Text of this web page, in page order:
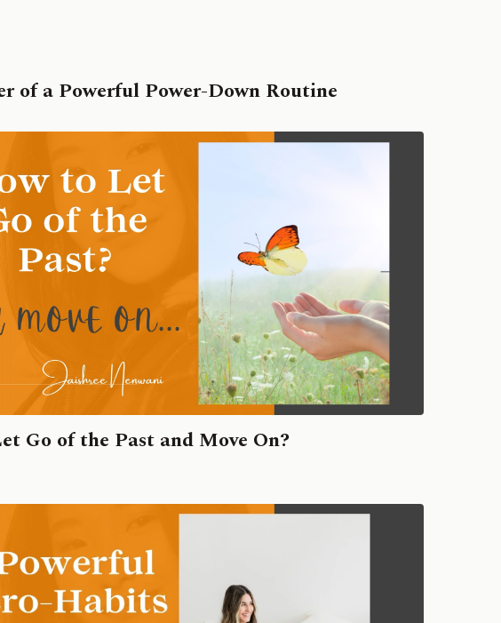
of a Powerful Power-Down Routine
Go of the Past and Move On?